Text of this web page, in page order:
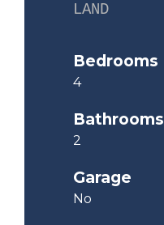
LAND
Bedrooms
4
Bathrooms
2
Garage
No